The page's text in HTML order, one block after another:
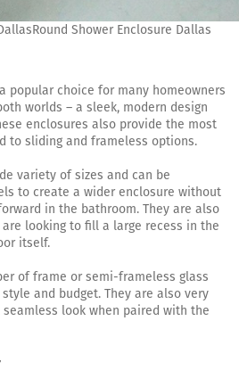
Shower Enclosure Dallas
popular choice for many homeowners
worlds – a sleek, modern design
enclosures also provide the most
to sliding and frameless options.
variety of sizes and can be
to create a wider enclosure without
in the bathroom. They are also
looking to fill a large recess in the
itself.
of frame or semi-frameless glass
and budget. They are also very
look when paired with the